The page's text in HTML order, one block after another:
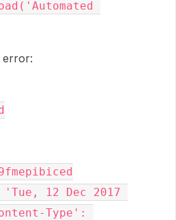
error:
12 Dec 2017
Type':